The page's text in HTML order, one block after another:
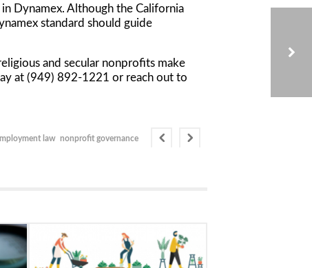
in Dynamex. Although the California
standard should guide
and secular nonprofits make
at (949) 892-1221 or reach out to
law nonprofit governance